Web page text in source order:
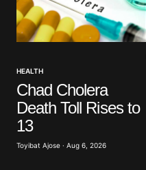
HEALTH
Chad Cholera
Death Toll Rises to
13
Toyibat Ajose · Aug 6, 2026